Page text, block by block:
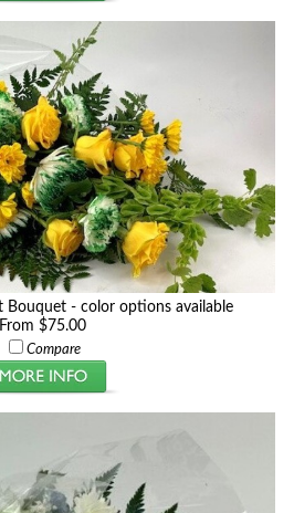
Bouquet - color options available
From $75.00
Compare